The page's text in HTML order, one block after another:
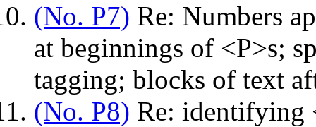
(No. P7) Re: Numbers
at beginnings of <P>s;
tagging; blocks of text
(No. P8) Re: identifying